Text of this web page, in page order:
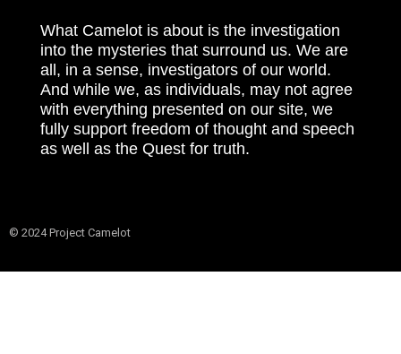
What Camelot is about is the investigation
into the mysteries that surround us. We are
all, in a sense, investigators of our world.
And while we, as individuals, may not agree
with everything presented on our site, we
fully support freedom of thought and speech
as well as the Quest for truth.
© 2024 Project Camelot